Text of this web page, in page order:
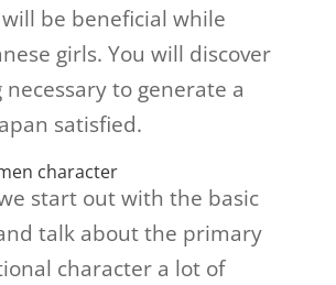
be beneficial while
girls. You will discover
to generate a
satisfied.
character
start out with the basic
talk about the primary
character a lot of